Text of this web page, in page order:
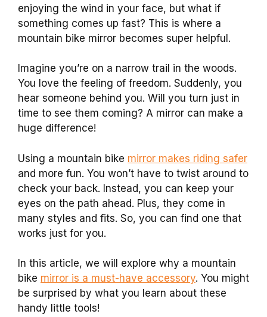
enjoying the wind in your face, but what if
something comes up fast? This is where a
mountain bike mirror becomes super helpful.
Imagine you’re on a narrow trail in the woods.
You love the feeling of freedom. Suddenly, you
hear someone behind you. Will you turn just in
time to see them coming? A mirror can make a
huge difference!
Using a mountain bike mirror makes riding safer
and more fun. You won’t have to twist around to
check your back. Instead, you can keep your
eyes on the path ahead. Plus, they come in
many styles and fits. So, you can find one that
works just for you.
In this article, we will explore why a mountain
bike mirror is a must-have accessory. You might
be surprised by what you learn about these
handy little tools!